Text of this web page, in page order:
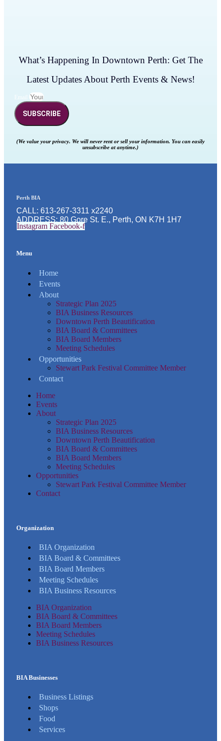
What’s Happening In Downtown Perth: Get The
Latest Updates About Perth Events & News!
Email
SUBSCRIBE
(We value your privacy. We will never rent or sell your information. You can easily
unsubscribe at anytime.)
Perth BIA
CALL: 613-267-3311 x2240
ADDRESS: 80 Gore St. E., Perth, ON K7H 1H7
Instagram Facebook-f
Menu
Home
Events
About
Strategic Plan 2025
BIA Business Resources
Downtown Perth Beautification
BIA Board & Committees
BIA Board Members
Meeting Schedules
Opportunities
Stewart Park Festival Committee Member
Contact
Home
Events
About
Strategic Plan 2025
BIA Business Resources
Downtown Perth Beautification
BIA Board & Committees
BIA Board Members
Meeting Schedules
Opportunities
Stewart Park Festival Committee Member
Contact
Organization
BIA Organization
BIA Board & Committees
BIA Board Members
Meeting Schedules
BIA Business Resources
BIA Organization
BIA Board & Committees
BIA Board Members
Meeting Schedules
BIA Business Resources
BIA Businesses
Business Listings
Shops
Food
Services